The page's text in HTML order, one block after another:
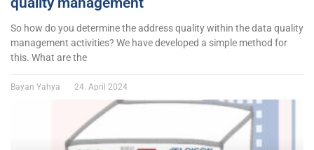
So how do you determine the address quality within the data quality
management activities? We have developed a simple method for
this. What are the
Bayan Yahya 24. April 2024